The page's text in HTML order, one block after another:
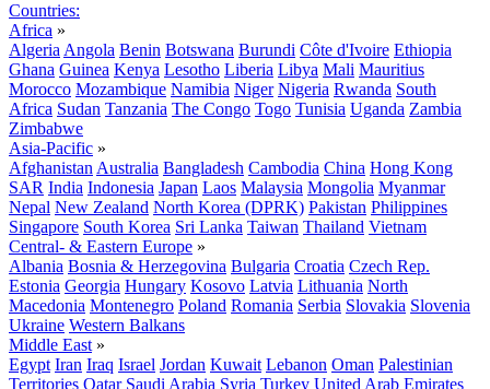
Countries:
Africa »
Algeria Angola Benin Botswana Burundi Côte d'Ivoire Ethiopia
Ghana Guinea Kenya Lesotho Liberia Libya Mali Mauritius
Morocco Mozambique Namibia Niger Nigeria Rwanda South
Africa Sudan Tanzania The Congo Togo Tunisia Uganda Zambia
Zimbabwe
Asia-Pacific »
Afghanistan Australia Bangladesh Cambodia China Hong Kong
SAR India Indonesia Japan Laos Malaysia Mongolia Myanmar
Nepal New Zealand North Korea (DPRK) Pakistan Philippines
Singapore South Korea Sri Lanka Taiwan Thailand Vietnam
Central- & Eastern Europe »
Albania Bosnia & Herzegovina Bulgaria Croatia Czech Rep.
Estonia Georgia Hungary Kosovo Latvia Lithuania North
Macedonia Montenegro Poland Romania Serbia Slovakia Slovenia
Ukraine Western Balkans
Middle East »
Egypt Iran Iraq Israel Jordan Kuwait Lebanon Oman Palestinian
Territories Qatar Saudi Arabia Syria Turkey United Arab Emirates